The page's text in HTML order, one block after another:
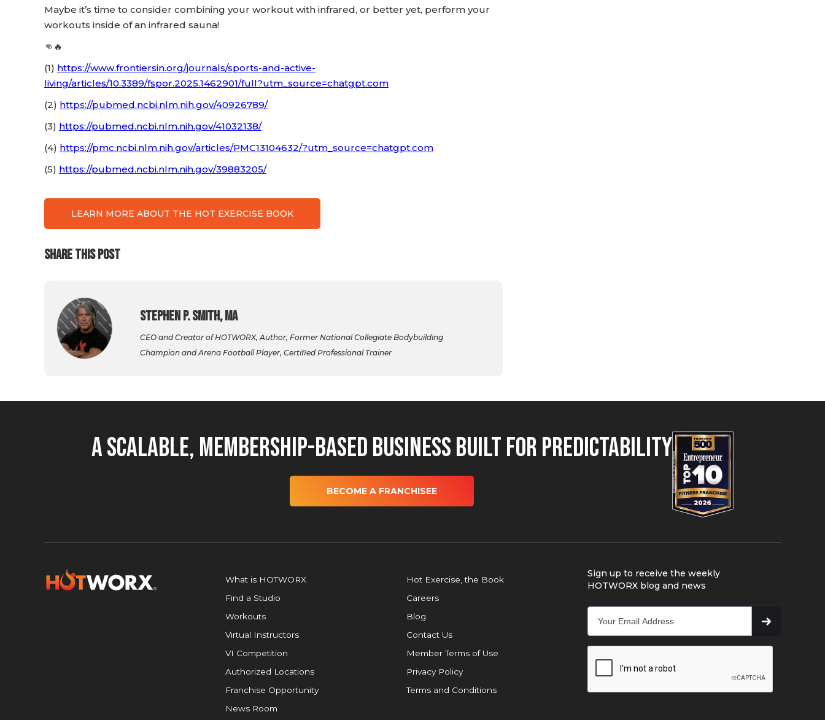
Maybe it’s time to consider combining your workout with infrared, or better yet, perform your
workouts inside of an infrared sauna!
👊🔥
(1) https://www.frontiersin.org/journals/sports-and-active-
living/articles/10.3389/fspor.2025.1462901/full?utm_source=chatgpt.com
(2) https://pubmed.ncbi.nlm.nih.gov/40926789/
(3) https://pubmed.ncbi.nlm.nih.gov/41032138/
(4) https://pmc.ncbi.nlm.nih.gov/articles/PMC13104632/?utm_source=chatgpt.com
(5) https://pubmed.ncbi.nlm.nih.gov/39883205/
LEARN MORE ABOUT THE HOT EXERCISE BOOK
SHARE THIS POST
Stephen P. Smith, MA
CEO and Creator of HOTWORX, Author, Former National Collegiate Bodybuilding
Champion and Arena Football Player, Certified Professional Trainer
A Scalable, Membership-Based Business Built for Predictability
BECOME A FRANCHISEE
What is HOTWORX
Find a Studio
Workouts
Virtual Instructors
VI Competition
Authorized Locations
Franchise Opportunity
News Room
Hot Exercise, the Book
Careers
Blog
Contact Us
Member Terms of Use
Privacy Policy
Terms and Conditions
Sign up to receive the weekly
HOTWORX blog and news